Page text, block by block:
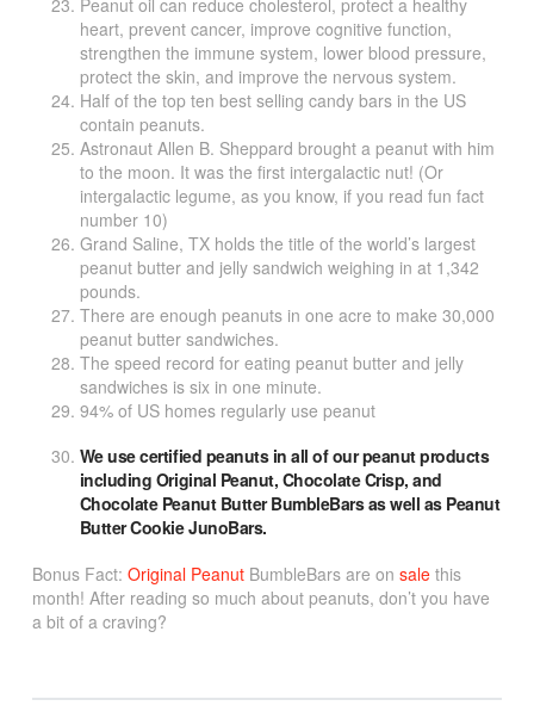
heart, prevent cancer, improve cognitive function,
strengthen the immune system, lower blood pressure,
protect the skin, and improve the nervous system.
Half of the top ten best selling candy bars in the US
contain peanuts.
Astronaut Allen B. Sheppard brought a peanut with him
to the moon. It was the first intergalactic nut! (Or
intergalactic legume, as you know, if you read fun fact
number 10)
Grand Saline, TX holds the title of the world’s largest
peanut butter and jelly sandwich weighing in at 1,342
pounds.
There are enough peanuts in one acre to make 30,000
peanut butter sandwiches.
The speed record for eating peanut butter and jelly
sandwiches is six in one minute.
94% of US homes regularly use peanut
We use certified peanuts in all of our peanut products
including Original Peanut, Chocolate Crisp, and
Chocolate Peanut ButterBumbleBars as well as Peanut
Butter CookieJunoBars.
Bonus Fact: Original PeanutBumbleBars are on salethis
month! After reading so much about peanuts, don’t you have
a bit of a craving?